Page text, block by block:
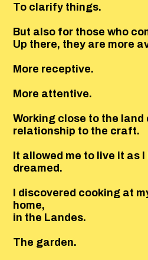
To clarify things.
But also for those who
Up there, they are more
More receptive.
More attentive.
Working close to the land
relationship to the craft.
It allowed me to live it as
dreamed.
I discovered cooking at
home,
in the Landes.
The garden.